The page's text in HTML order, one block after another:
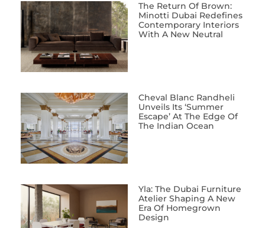
The Return Of Brown:
Minotti Dubai Redefines
Contemporary Interiors
With A New Neutral
Cheval Blanc Randheli
Unveils Its ‘Summer
Escape’ At The Edge Of
The Indian Ocean
Yla: The Dubai Furniture
Atelier Shaping A New
Era Of Homegrown
Design